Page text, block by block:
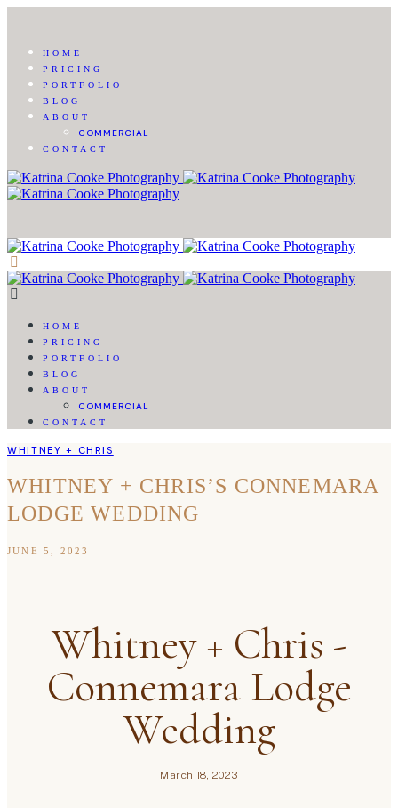
HOME
PRICING
PORTFOLIO
BLOG
ABOUT
COMMERCIAL
CONTACT
HOME
PRICING
PORTFOLIO
BLOG
ABOUT
COMMERCIAL
CONTACT
WHITNEY + CHRIS
WHITNEY + CHRIS’S CONNEMARA
LODGE WEDDING
JUNE 5, 2023